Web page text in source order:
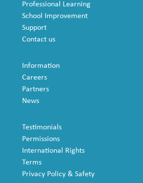
Professional Learning
School Improvement
Support
Contact us
Information
Careers
Partners
News
Testimonials
Permissions
International Rights
Terms
Privacy Policy & Safety